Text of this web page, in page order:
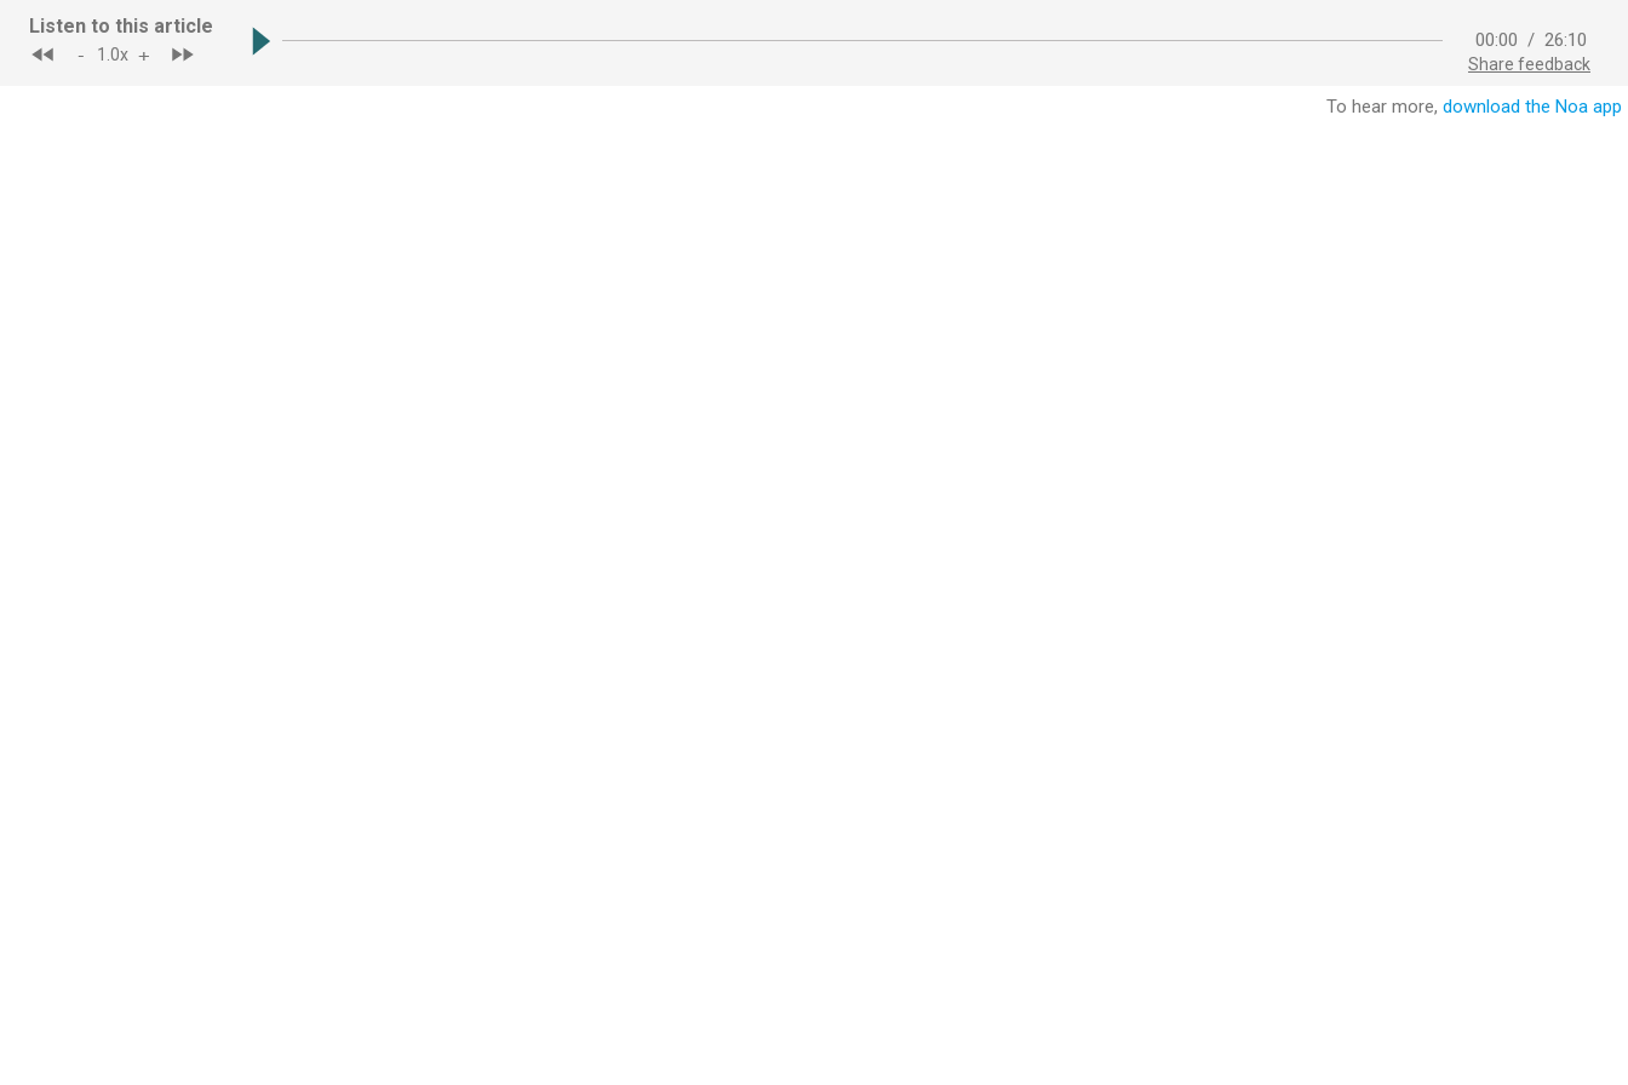
Share feedback
Listen to this article
-
1.0x +
00:00 / 26:10
To hear more, download the Noa app